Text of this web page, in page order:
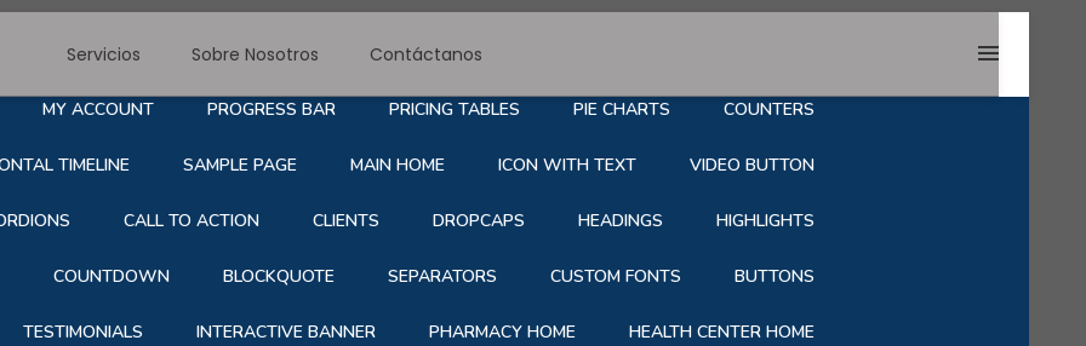
Servicios Sobre Nosotros Contáctanos
NOSOTROS SERVICE BLOG CONTACT
MY ACCOUNT PROGRESS BAR PRICING TABLES PIE CHARTS COUNTERS
TIMELINE SAMPLE PAGE MAIN HOME ICON WITH TEXT VIDEO BUTTON
CALL TO ACTION CLIENTS DROPCAPS HEADINGS HIGHLIGHTS
COUNTDOWN BLOCKQUOTE SEPARATORS CUSTOM FONTS BUTTONS
TESTIMONIALS INTERACTIVE BANNER PHARMACY HOME HEALTH CENTER HOME